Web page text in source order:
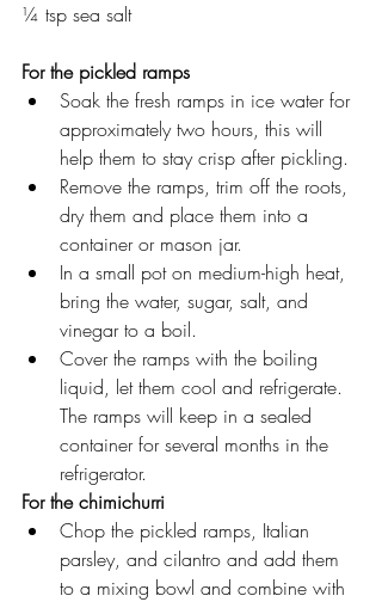
¼ tsp sea salt
For the pickled ramps
Soak the fresh ramps in ice water for
approximately two hours, this will
help them to stay crisp after pickling.
Remove the ramps, trim off the roots,
dry them and place them into a
container or mason jar.
In a small pot on medium-high heat,
bring the water, sugar, salt, and
vinegar to a boil.
Cover the ramps with the boiling
liquid, let them cool and refrigerate.
The ramps will keep in a sealed
container for several months in the
refrigerator.
For the chimichurri
Chop the pickled ramps, Italian
parsley, and cilantro and add them
to a mixing bowl and combine with